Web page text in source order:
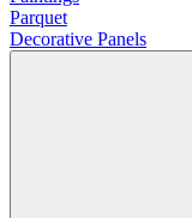
Parquet
Decorative Panels